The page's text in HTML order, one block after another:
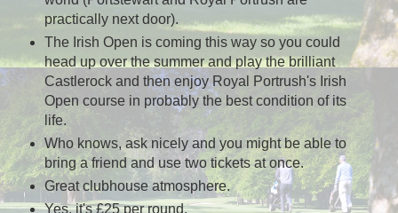
practically next door).
The Irish Open is coming this way so you could
head up over the summer and play the brilliant
Castlerock and then enjoy Royal Portrush's Irish
Open course in probably the best condition of its
life.
Who knows, ask nicely and you might be able to
bring a friend and use two tickets at once.
Great clubhouse atmosphere.
Yes, it's £25 per round.